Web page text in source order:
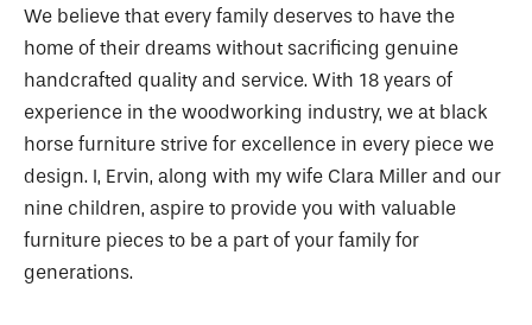
We believe that every family deserves to have the
home of their dreams without sacrificing genuine
handcrafted quality and service. With 18 years of
experience in the woodworking industry, we at black
horse furniture strive for excellence in every piece we
design. I, Ervin, along with my wife Clara Miller and our
nine children, aspire to provide you with valuable
furniture pieces to be a part of your family for
generations.